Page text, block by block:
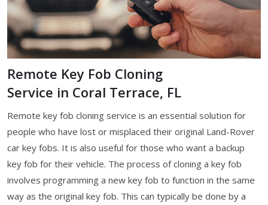
Remote Key Fob Cloning
Service in Coral Terrace, FL
Remote key fob cloning service is an essential solution for
people who have lost or misplaced their original Land-Rover
car key fobs. It is also useful for those who want a backup
key fob for their vehicle. The process of cloning a key fob
involves programming a new key fob to function in the same
way as the original key fob. This can typically be done by a